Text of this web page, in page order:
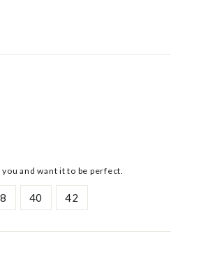
and want it to be perfect.
40 42